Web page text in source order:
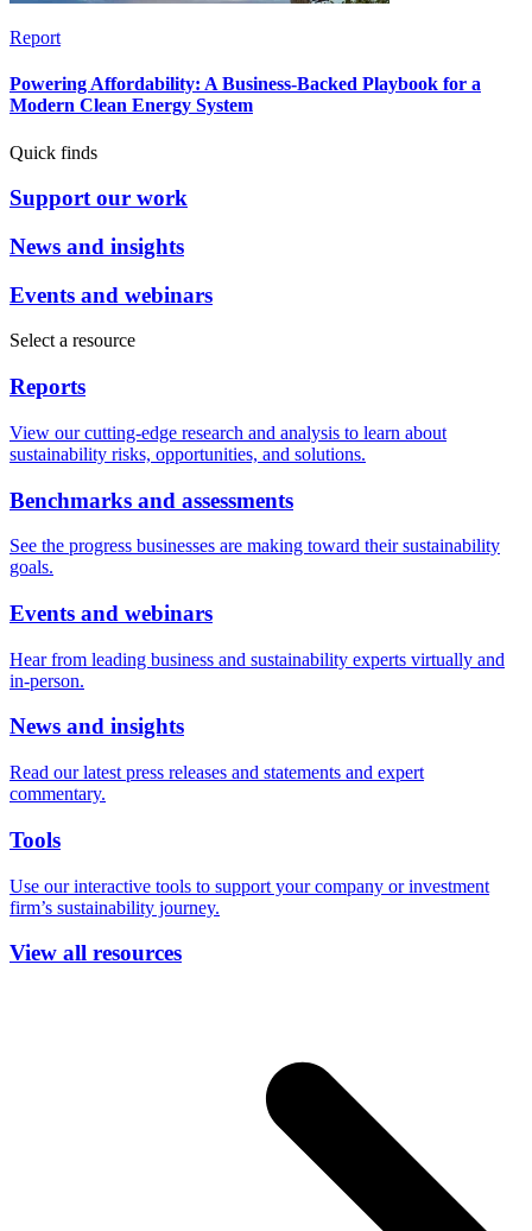
Report
Powering Affordability: A Business-Backed Playbook for a
Modern Clean Energy System
Quick finds
Support our work
News and insights
Events and webinars
Select a resource
Reports
View our cutting-edge research and analysis to learn about
sustainability risks, opportunities, and solutions.
Benchmarks and assessments
See the progress businesses are making toward their sustainability
goals.
Events and webinars
Hear from leading business and sustainability experts virtually and
in-person.
News and insights
Read our latest press releases and statements and expert
commentary.
Tools
Use our interactive tools to support your company or investment
firm’s sustainability journey.
View all resources